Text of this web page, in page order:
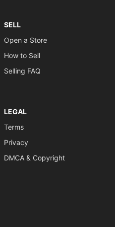
SELL
Open a Store
How to Sell
Selling FAQ
LEGAL
Terms
Privacy
DMCA & Copyright